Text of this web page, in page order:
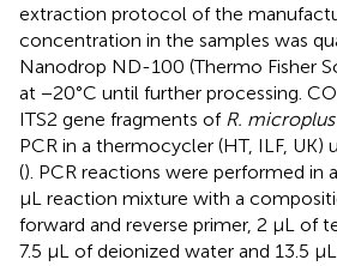
extraction protocol of the
concentration in the samples was
Nanodrop ND-100 (Thermo Fisher
at −20°C until further processing.
ITS2 gene fragments of R. microplus
PCR in a thermocycler (HT, ILF, UK)
(). PCR reactions were performed in
μL reaction mixture with a
forward and reverse primer, 2 μL of
7.5 μL of deionized water and 13.5